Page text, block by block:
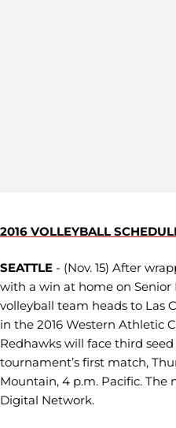
2016 VOLLEYBALL
SEATTLE - (Nov. 15) After
with a win at home on Senior
volleyball team heads to Las
in the 2016 Western Athletic
Redhawks will face third
tournament’s first match,
Mountain, 4 p.m. Pacific.
Digital Network.